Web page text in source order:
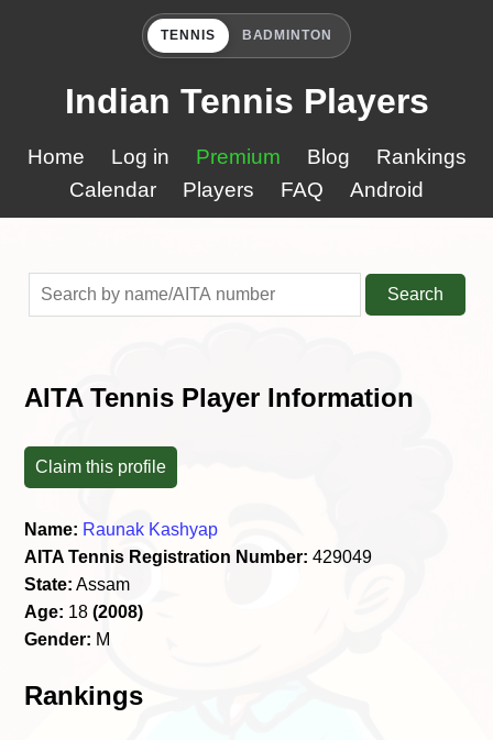
TENNIS BADMINTON
Indian Tennis Players
Home Log in Premium Blog
Rankings
Calendar
Players FAQ Android
Search
AITA Tennis Player Information
Claim this profile
Name: Raunak Kashyap
AITA Tennis Registration Number: 429049
State: Assam
Age: 18(2008)
Gender: M
Rankings